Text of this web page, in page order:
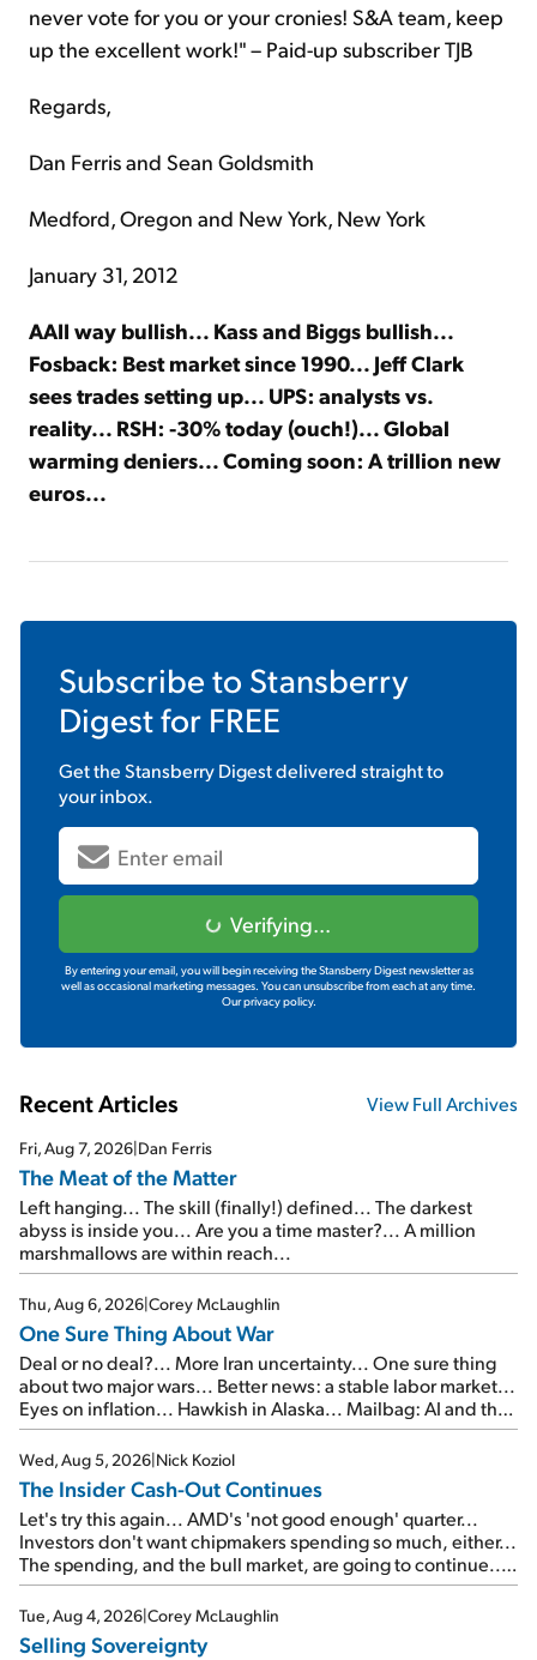
never vote for you or your cronies! S&A team, keep
up the excellent work!" – Paid-up subscriber TJB
Regards,
Dan Ferris and Sean Goldsmith
Medford, Oregon and New York, New York
January 31, 2012
AAII way bullish... Kass and Biggs bullish...
Fosback: Best market since 1990... Jeff Clark
sees trades setting up... UPS: analysts vs.
reality... RSH: -30% today (ouch!)... Global
warming deniers... Coming soon: A trillion new
euros...
Subscribe to Stansberry
Digestfor FREE
Get theStansberry Digestdelivered straight to
your inbox.
Verifying...
By entering your email, you will begin receiving the Stansberry Digest newsletter as
well as occasional marketing messages. You can unsubscribe from each at any time.
Our privacy policy.
Recent Articles View Full Archives
Fri, Aug 7, 2026|Dan Ferris
The Meat of the Matter
Left hanging... The skill (finally!) defined... The darkest
abyss is inside you... Are you a time master?... A million
marshmallows are within reach...
Thu, Aug 6, 2026|Corey McLaughlin
One Sure Thing About War
Deal or no deal?... More Iran uncertainty... One sure thing
about two major wars... Better news: a stable labor market...
Eyes on inflation... Hawkish in Alaska... Mailbag: AI and the
signal from bad lettuce...
Wed, Aug 5, 2026|Nick Koziol
The Insider Cash-Out Continues
Let's try this again... AMD's 'not good enough' quarter...
Investors don't want chipmakers spending so much, either...
The spending, and the bull market, are going to continue...
SpaceX's first earnings report... More insiders are about to
cash out...
Tue, Aug 4, 2026|Corey McLaughlin
Selling Sovereignty